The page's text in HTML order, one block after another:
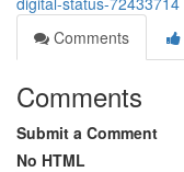
Comments
Comments
Submit a Comment
No HTML